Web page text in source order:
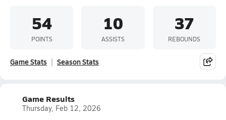
54
POINTS
10
ASSISTS
37
REBOUNDS
Game Stats Season Stats
Game Results
Thursday, Feb 12, 2026